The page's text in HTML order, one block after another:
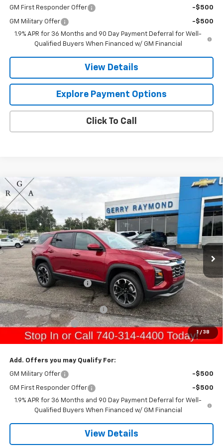
GM First Responder Offer -$500
GM Military Offer
-$500
1.9% APR for 36 Months and 90 Day Payment Deferral for Well-
Qualified Buyers When Financed w/ GM Financial
View Details
Explore Payment Options
Click To Call
1 / 38
New 2026 Chevrolet Equinox
VIN:3GNAXPEGXTL533227 C26271Model:1PT26
In Stock Int.
$1,275
SAVINGS
$37,086
GERRY'S PRICE
Less
MSRP: $37,065
Gerry Raymond Savings: -$1,275
Sale Price:
$35,790
Raymond Protection Package
+$898
Documentation Fee +$398
Gerry's Price: $37,086
Add. Offers you may Qualify For:
GM Military Offer -$500
GM First Responder Offer
-$500
1.9% APR for 36 Months and 90 Day Payment Deferral for Well-
Qualified Buyers When Financed w/ GM Financial
View Details
Compare Vehicle